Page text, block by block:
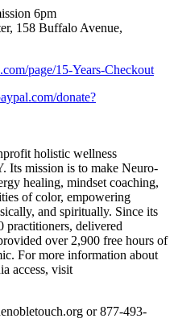
6pm
158 Buffalo Avenue,
page/15-Years-Checkout
donate?
holistic wellness
Its mission is to make Neuro-
healing, mindset coaching,
of color, empowering
and spiritually. Since its
practitioners, delivered
over 2,900 free hours of
For more information about
access, visit
or 877-493-